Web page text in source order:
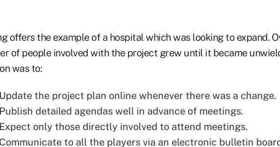
offers the example of a hospital which was looking to expand.
of people involved with the project grew until it became
was to:
Update the project plan online whenever there was a change.
Publish detailed agendas well in advance of meetings.
Expect only those directly involved to attend meetings.
Communicate to all the players via an electronic bulletin